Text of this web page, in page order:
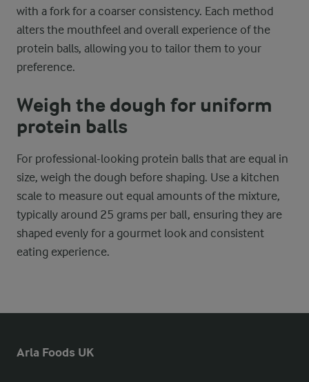
with a fork for a coarser consistency. Each method
alters the mouthfeel and overall experience of the
protein balls, allowing you to tailor them to your
preference.
Weigh the dough for uniform
protein balls
For professional-looking protein balls that are equal in
size, weigh the dough before shaping. Use a kitchen
scale to measure out equal amounts of the mixture,
typically around 25 grams per ball, ensuring they are
shaped evenly for a gourmet look and consistent
eating experience.
Arla Foods UK